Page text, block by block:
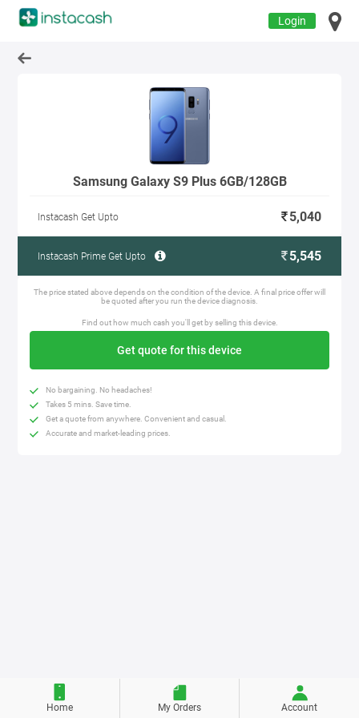
Login
Samsung Galaxy S9 Plus 6GB/128GB
Instacash Get Upto 5,040
Instacash Prime Get Upto 5,545
The price stated above depends on the condition of the device. A final price offer will
be quoted after you run the device diagnosis.
Find out how much cash you'll get by selling this device.
Get quote for this device
No bargaining. No headaches!
Takes 5 mins. Save time.
Get a quote from anywhere. Convenient and casual.
Accurate and market-leading prices.
Home My Orders Account